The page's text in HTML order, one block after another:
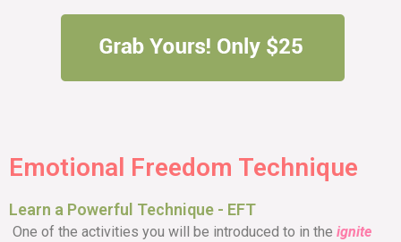
Emotional Freedom Technique
Learn a Powerful Technique - EFT
One of the activities you will be introduced to in the ignite